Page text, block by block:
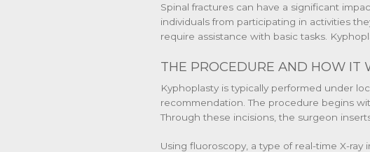
Spinal fractures can have a significant
individuals from participating in activities
require assistance with basic tasks.
THE PROCEDURE AND HOW IT
Kyphoplasty is typically performed under
recommendation. The procedure begins
Through these incisions, the surgeon
Using fluoroscopy, a type of real-time X-